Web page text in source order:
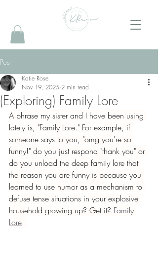
Post
(Exploring) Family Lore
Katie Rose
Nov 19, 2025 2 min read
A phrase my sister and I have been using
lately is, "Family Lore." For example, if
someone says to you, "omg you're so
funny!" do you just respond "thank you" or
do you unload the deep family lore that
the reason you are funny is because you
learned to use humor as a mechanism to
defuse tense situations in your explosive
household growing up? Get it? Family
Lore.